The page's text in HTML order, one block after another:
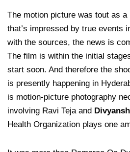
The motion picture was tout as a
that’s impressed by true events
with the sources, the news is
The film is within the initial
start soon. And therefore the
is presently happening in
is motion-picture photography
involving Ravi Teja and
Health Organization plays one